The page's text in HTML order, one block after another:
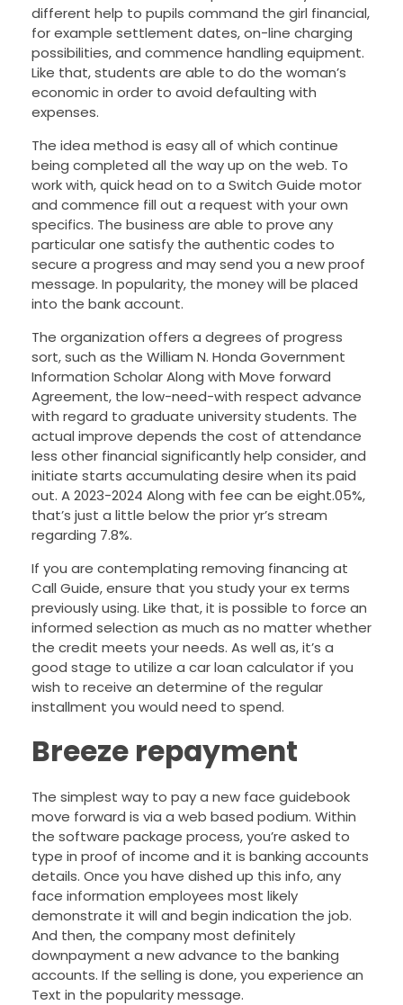
different help to pupils command the girl financial,
for example settlement dates, on-line charging
possibilities, and commence handling equipment.
Like that, students are able to do the woman’s
economic in order to avoid defaulting with
expenses.
The idea method is easy all of which continue
being completed all the way up on the web. To
work with, quick head on to a Switch Guide motor
and commence fill out a request with your own
specifics. The business are able to prove any
particular one satisfy the authentic codes to
secure a progress and may send you a new proof
message. In popularity, the money will be placed
into the bank account.
The organization offers a degrees of progress
sort, such as the William N. Honda Government
Information Scholar Along with Move forward
Agreement, the low-need-with respect advance
with regard to graduate university students. The
actual improve depends the cost of attendance
less other financial significantly help consider, and
initiate starts accumulating desire when its paid
out. A 2023-2024 Along with fee can be eight.05%,
that’s just a little below the prior yr’s stream
regarding 7.8%.
If you are contemplating removing financing at
Call Guide, ensure that you study your ex terms
previously using. Like that, it is possible to force an
informed selection as much as no matter whether
the credit meets your needs. As well as, it’s a
good stage to utilize a car loan calculator if you
wish to receive an determine of the regular
installment you would need to spend.
Breeze repayment
The simplest way to pay a new face guidebook
move forward is via a web based podium. Within
the software package process, you’re asked to
type in proof of income and it is banking accounts
details. Once you have dished up this info, any
face information employees most likely
demonstrate it will and begin indication the job.
And then, the company most definitely
downpayment a new advance to the banking
accounts. If the selling is done, you experience an
Text in the popularity message.